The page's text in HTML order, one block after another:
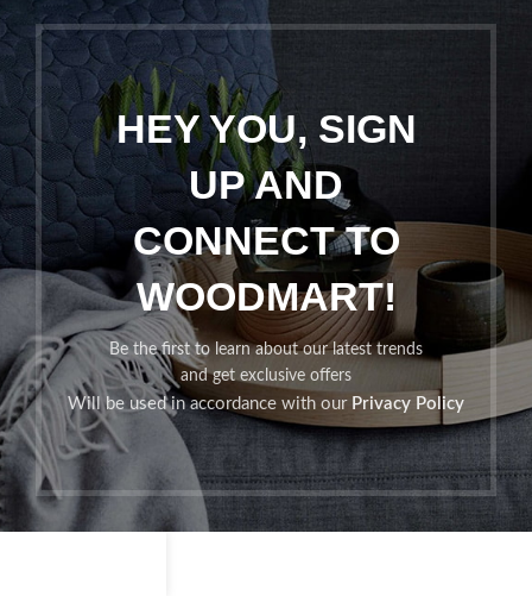
HEY YOU, SIGN
UP AND
CONNECT TO
WOODMART!
Be the first to learn about our latest trends
and get exclusive offers
Will be used in accordance with our Privacy Policy